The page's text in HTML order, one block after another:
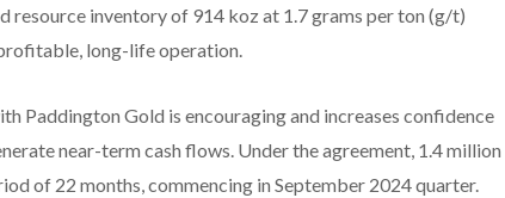
resource inventory of 914 koz at 1.7 grams per ton (g/t)
long-life operation.
Paddington Gold is encouraging and increases confidence
near-term cash flows. Under the agreement, 1.4 million
of 22 months, commencing in September 2024 quarter.